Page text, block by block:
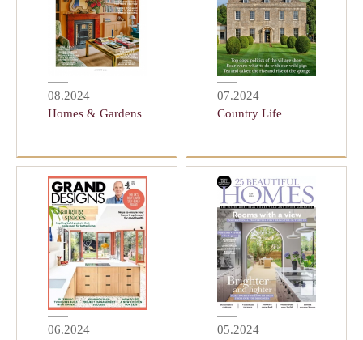
08.2024
Homes & Gardens
07.2024
Country Life
06.2024
05.2024